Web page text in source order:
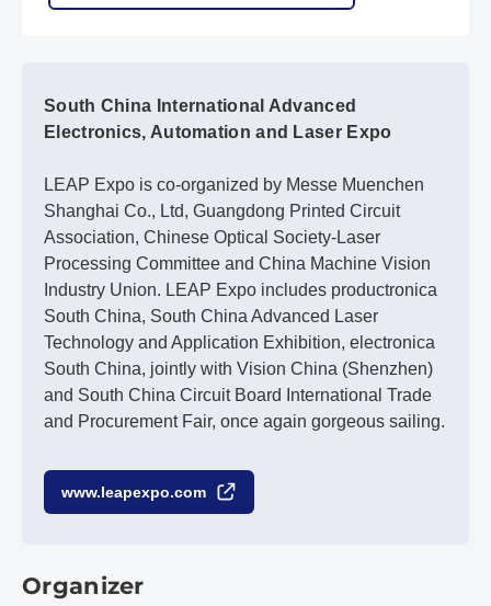
South China International Advanced
Electronics, Automation and Laser Expo
LEAP Expo is co-organized by Messe Muenchen
Shanghai Co., Ltd, Guangdong Printed Circuit
Association, Chinese Optical Society-Laser
Processing Committee and China Machine Vision
Industry Union. LEAP Expo includes productronica
South China, South China Advanced Laser
Technology and Application Exhibition, electronica
South China, jointly with Vision China (Shenzhen)
and South China Circuit Board International Trade
and Procurement Fair, once again gorgeous sailing.
www.leapexpo.com
Organizer